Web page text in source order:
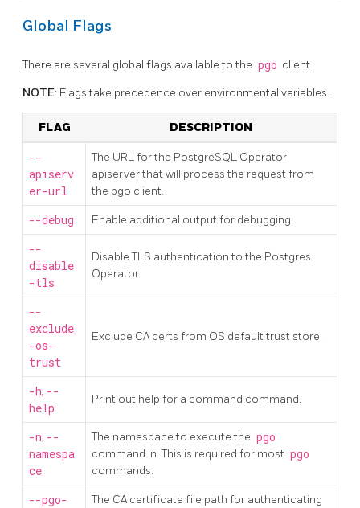
Global Flags
There are several global flags available to the pgo client.
NOTE: Flags take precedence over environmental variables.
FLAG DESCRIPTION
--
apiserv
er-url
The URL for the PostgreSQL Operator
apiserver that will process the request from
the pgo client.
--debug Enable additional output for debugging.
--
disable
-tls
Disable TLS authentication to the Postgres
Operator.
--
exclude
-os-
trust
Exclude CA certs from OS default trust store.
-h, --
help
Print out help for a command command.
-n, --
namespa
ce
The namespace to execute the pgo
command in. This is required for most pgo
commands.
--pgo-
The CA certificate file path for authenticating